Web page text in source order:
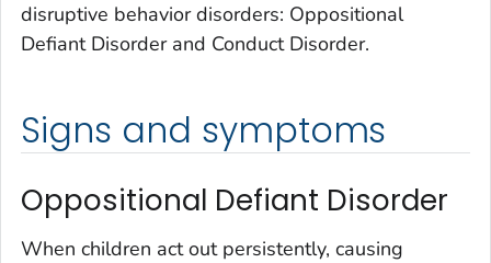
disruptive behavior disorders: Oppositional
Defiant Disorder and Conduct Disorder.
Signs and symptoms
Oppositional Defiant Disorder
When children act out persistently, causing